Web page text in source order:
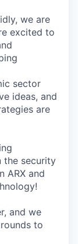
we are
excited to
sector
ideas, and
are
the security
ARX and
and we
to